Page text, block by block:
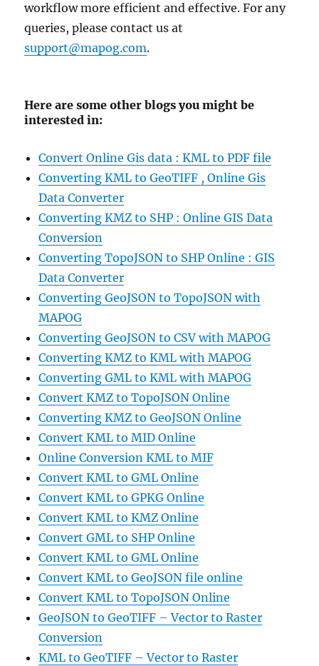
workflow more efficient and effective. For any
queries, please contact us at
support@mapog.com.
Here are some other blogs you might be
interested in:
Convert Online Gis data : KML to PDF file
Converting KML to GeoTIFF , Online Gis
Data Converter
Converting KMZ to SHP : Online GIS Data
Conversion
Converting TopoJSON to SHP Online : GIS
Data Converter
Converting GeoJSON to TopoJSON with
MAPOG
Converting GeoJSON to CSV with MAPOG
Converting KMZ to KML with MAPOG
Converting GML to KML with MAPOG
Convert KMZ to TopoJSON Online
Converting KMZ to GeoJSON Online
Convert KML to MID Online
Online Conversion KML to MIF
Convert KML to GML Online
Convert KML to GPKG Online
Convert KML to KMZ Online
Convert GML to SHP Online
Convert KML to GML Online
Convert KML to GeoJSON file online
Convert KML to TopoJSON Online
GeoJSON to GeoTIFF – Vector to Raster
Conversion
KML to GeoTIFF – Vector to Raster